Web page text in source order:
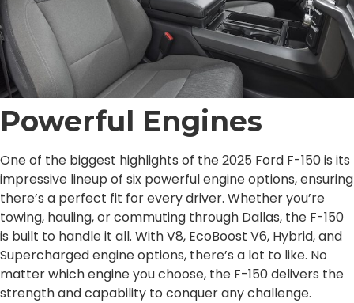
Powerful Engines
One of the biggest highlights of the 2025 Ford F-150 is its
impressive lineup of six powerful engine options, ensuring
there’s a perfect fit for every driver. Whether you’re
towing, hauling, or commuting through Dallas, the F-150
is built to handle it all. With V8, EcoBoost V6, Hybrid, and
Supercharged engine options, there’s a lot to like. No
matter which engine you choose, the F-150 delivers the
strength and capability to conquer any challenge.